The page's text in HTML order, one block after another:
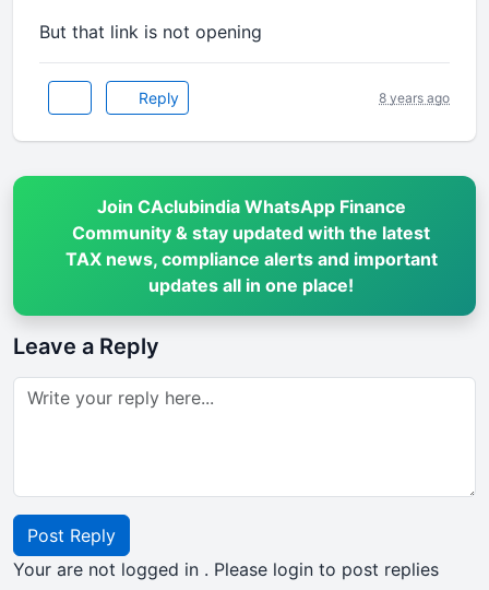
But that link is not opening
Reply 8 years ago
Join CAclubindia WhatsApp Finance
Community & stay updated with the latest
TAX news, compliance alerts and important
updates all in one place!
Leave a Reply
Post Reply
Your are not logged in . Please login to post replies